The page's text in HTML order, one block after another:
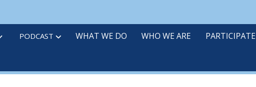
PODCAST WHAT WE DO WHO WE ARE PARTICIPATE